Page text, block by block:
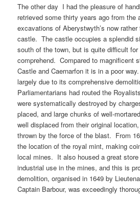
The other day I had the pleasure of
retrieved some thirty years ago from the
excavations of Aberystwyth’s now
castle. The castle occupies a splendid
south of the town, but is quite difficult
comprehend. Compared to magnificent
Castle and Caernarfon it is in a poor
largely due to its comprehensive
Parliamentarians had routed the
were systematically destroyed by
placed, and large chunks of well-
well displaced from their original
thrown by the force of the blast. From
the location of the royal mint, making
local mines. It also housed a great store
industrial use in the mines, and this is
demolition, organised in 1649 by
Captain Barbour, was exceedingly